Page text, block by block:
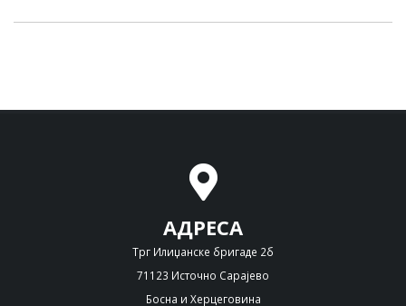
АДРЕСА
Трг Илиџанске бригаде 2б
71123 Источно Сарајево
Босна и Херцеговина